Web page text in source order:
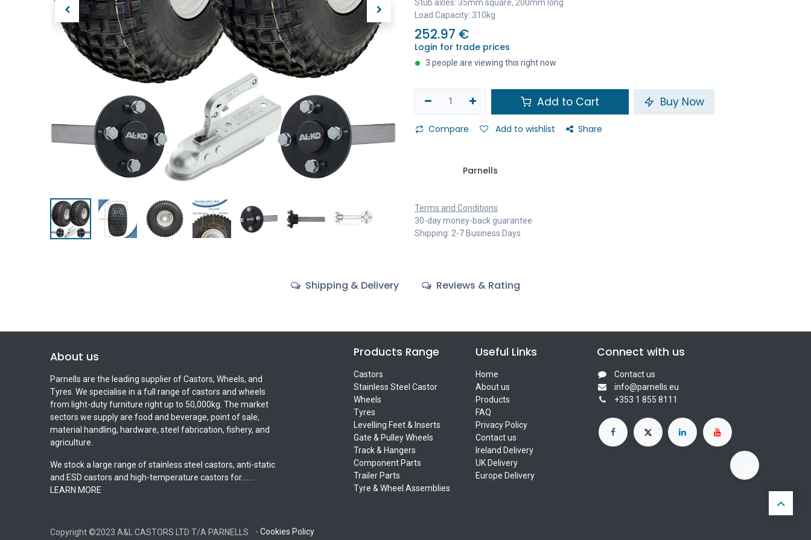
Stub axles: 35mm square, 200mm long
Load Capacity: 310kg
252.97 €
Login for trade prices
3 people are viewing this right now
Add to Cart Buy Now
Compare Add to wishlist Share
Parnells
Terms and Conditions
30-day money-back guarantee
Shipping: 2-7 Business Days
Shipping & Delivery Reviews & Rating
About us
Parnells are the leading supplier of Castors, Wheels, and
Tyres. We specialise in a full range of castors and wheels
from light-duty furniture right up to 50,000kg. The market
sectors we supply are food and beverage, point of sale,
material handling, hardware, steel fabrication, fishery, and
agriculture.
We stock a large range of stainless steel castors, anti-static
and ESD castors and high-temperature castors for.......
LEARN MORE
Products Range
Castors
Stainless Steel Castor
Wheels
Tyres
Levelling Feet & Inserts
Gate & Pulley Wheels
Track & Hangers
Component Parts
Trailer Parts
Tyre & Wheel Assemblies
Useful Links
Home
About us
Products
FAQ
Privacy Policy
Contact us
Ireland Delivery
UK Delivery
Europe Delivery
Connect with us
Contact us
info@parnells.eu
+353 1 855 8111
Copyright ©2023 A&L CASTORS LTD T/A PARNELLS - Cookies Policy